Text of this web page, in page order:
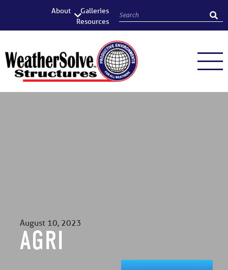
About
Galleries
Resources
August 10, 2023
AGRI